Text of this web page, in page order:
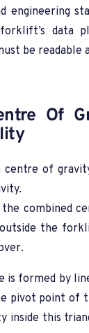
engineering
data
be readable
Of
of
combined
the
is formed by
pivot point of
inside this